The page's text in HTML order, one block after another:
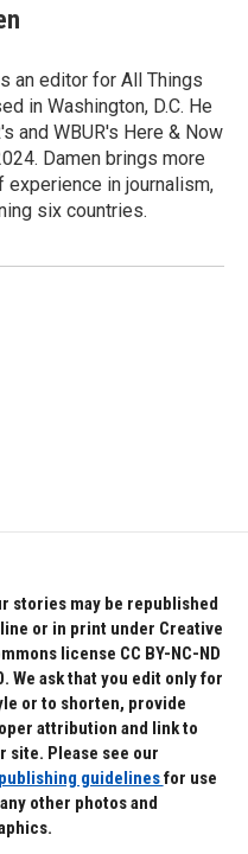
an editor for All Things
in Washington, D.C. He
and WBUR's Here & Now
Damen brings more
experience in journalism,
six countries.
stories may be republished
or in print under Creative
license CC BY-NC-ND
We ask that you edit only for
or to shorten, provide
attribution and link to
site. Please see our
guidelinesfor use
other photos and